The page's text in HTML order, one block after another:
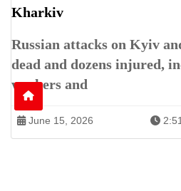
Kharkiv
Russian attacks on Kyiv
dead and dozens injured,
workers and
June 15, 2026